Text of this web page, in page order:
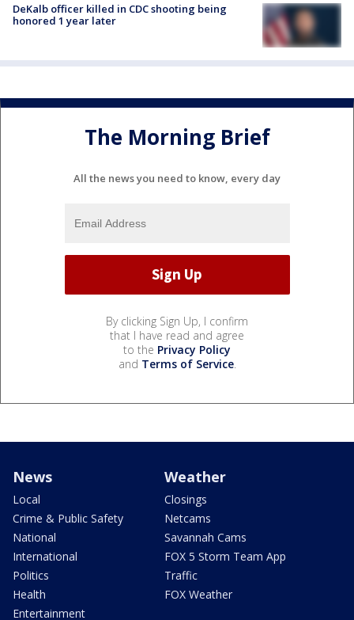
DeKalb officer killed in CDC shooting being
honored 1 year later
The Morning Brief
All the news you need to know, every day
By clicking Sign Up, I confirm
that I have read and agree
to the Privacy Policy
and Terms of Service.
News
Local
Crime & Public Safety
National
International
Politics
Health
Entertainment
Weather
Closings
Netcams
Savannah Cams
FOX 5 Storm Team App
Traffic
FOX Weather